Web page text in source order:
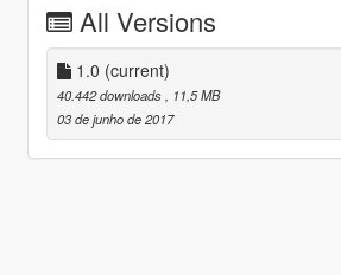
All Versions
1.0 (current)
40.442 downloads, 11,5 MB
03 de junho de 2017